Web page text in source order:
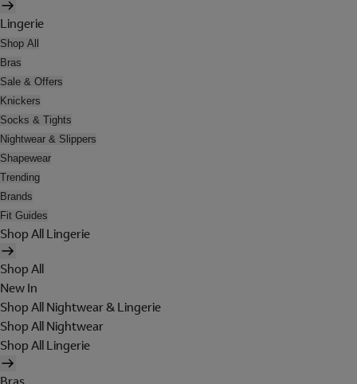
Lingerie
Shop All
Bras
Sale & Offers
Knickers
Socks & Tights
Nightwear & Slippers
Shapewear
Trending
Brands
Fit Guides
Shop All Lingerie
Shop All
New In
Shop All Nightwear & Lingerie
Shop All Nightwear
Shop All Lingerie
Bras